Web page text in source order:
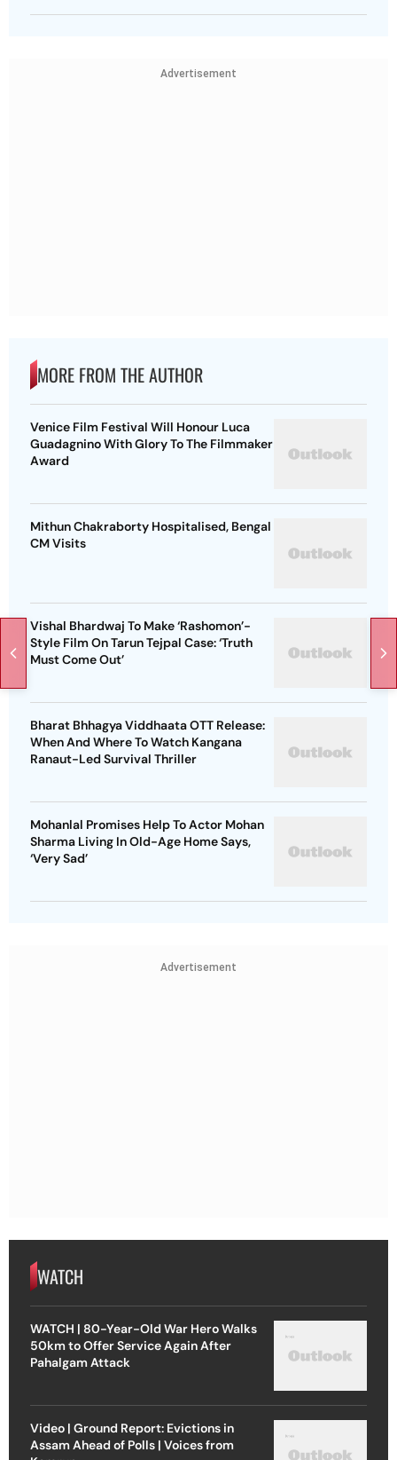
Advertisement
MORE FROM THE AUTHOR
Venice Film Festival Will Honour Luca
Guadagnino With Glory To The Filmmaker
Award
Mithun Chakraborty Hospitalised, Bengal
CM Visits
Vishal Bhardwaj To Make ‘Rashomon’-
Style Film On Tarun Tejpal Case: ‘Truth
Must Come Out’
Bharat Bhhagya Viddhaata OTT Release:
When And Where To Watch Kangana
Ranaut-Led Survival Thriller
Mohanlal Promises Help To Actor Mohan
Sharma Living In Old-Age Home Says,
‘Very Sad’
Advertisement
WATCH
WATCH | 80-Year-Old War Hero Walks
50km to Offer Service Again After
Pahalgam Attack
Video | Ground Report: Evictions in
Assam Ahead of Polls | Voices from